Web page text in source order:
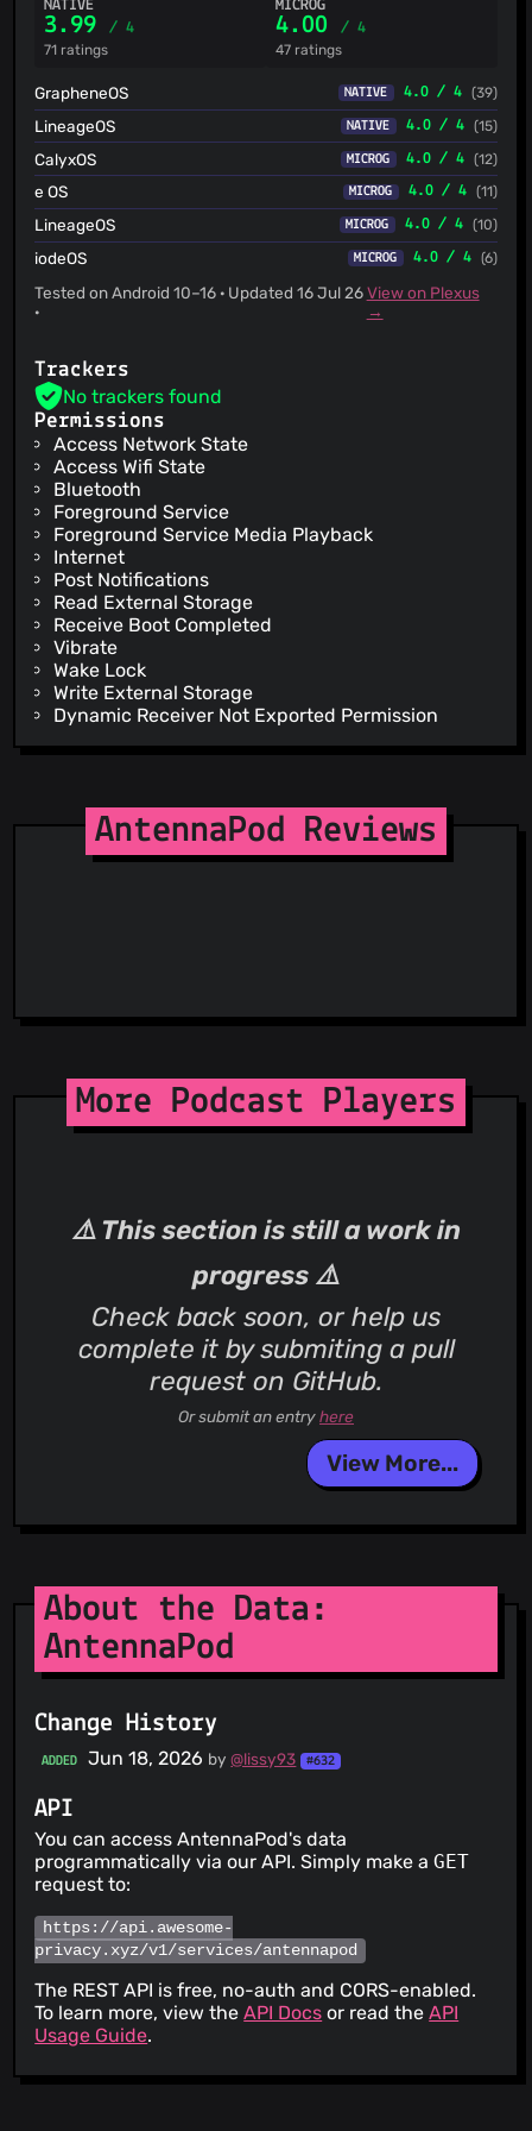
NATIVE
3.99/ 4
71 ratings
MICROG
4.00 / 4
47 ratings
GrapheneOS NATIVE 4.0 / 4 (39)
LineageOS NATIVE 4.0 / 4 (15)
CalyxOS MICROG 4.0 / 4 (12)
e OS MICROG 4.0 / 4 (11)
LineageOS MICROG 4.0 / 4 (10)
iodeOS MICROG 4.0 / 4 (6)
Tested on Android 10–16 · Updated 16 Jul 26
·
View on Plexus
→
Trackers
No trackers found
Permissions
Access Network State
Access Wifi State
Bluetooth
Foreground Service
Foreground Service Media Playback
Internet
Post Notifications
Read External Storage
Receive Boot Completed
Vibrate
Wake Lock
Write External Storage
Dynamic Receiver Not Exported Permission
AntennaPod Reviews
More Podcast Players
⚠️ This section is still a work in
progress ⚠️
Check back soon, or help us
complete it by submiting a pull
request on GitHub.
Or submit an entryhere
View More...
About the Data:
AntennaPod
Change History
ADDED Jun 18, 2026 by@lissy93 #632
API
You can access AntennaPod's data
programmatically via our API. Simply make aGET
request to:
https://api.awesome-
privacy.xyz/v1/services/antennapod
The REST API is free, no-auth and CORS-enabled.
To learn more, view theAPI Docs or read theAPI
Usage Guide.